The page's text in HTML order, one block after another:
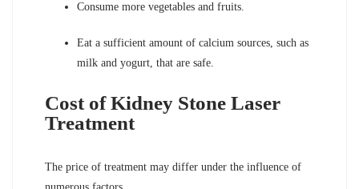
Consume more vegetables and fruits.
Eat a sufficient amount of calcium sources, such as
milk and yogurt, that are safe.
Cost of Kidney Stone Laser
Treatment
The price of treatment may differ under the influence of